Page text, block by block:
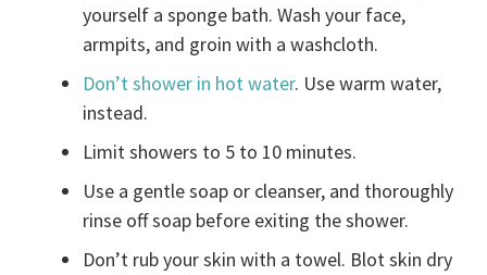
yourself a sponge bath. Wash your face,
armpits, and groin with a washcloth.
Don’t shower in hot water. Use warm water,
instead.
Limit showers to 5 to 10 minutes.
Use a gentle soap or cleanser, and thoroughly
rinse off soap before exiting the shower.
Don’t rub your skin with a towel. Blot skin dry